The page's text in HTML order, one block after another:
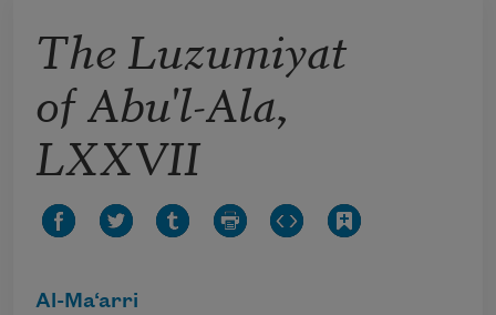
The Luzumiyat
of Abu'l-Ala,
LXXVII
Al-Ma‘arri